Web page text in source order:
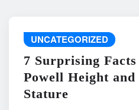
UNCATEGORIZED
7 Surprising
Powell Height
Stature